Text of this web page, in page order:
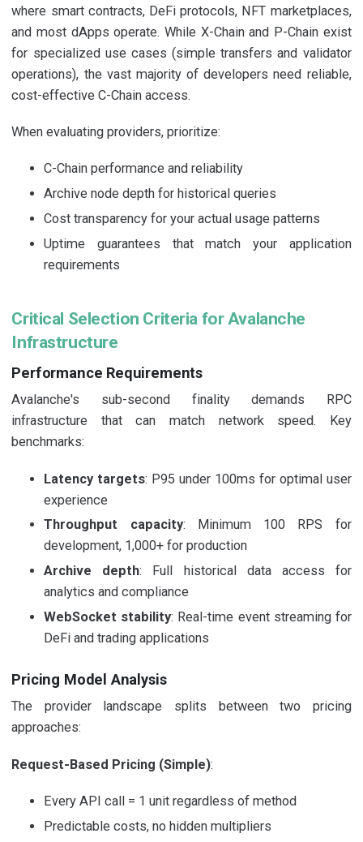
where smart contracts, DeFi protocols, NFT marketplaces,
and most dApps operate. While X-Chain and P-Chain exist
for specialized use cases (simple transfers and validator
operations), the vast majority of developers need reliable,
cost-effective C-Chain access.
When evaluating providers, prioritize:
C-Chain performance and reliability
Archive node depth for historical queries
Cost transparency for your actual usage patterns
Uptime guarantees that match your application
requirements
Critical Selection Criteria for Avalanche
Infrastructure
Performance Requirements
Avalanche's sub-second finality demands RPC
infrastructure that can match network speed. Key
benchmarks:
Latency targets: P95 under 100ms for optimal user
experience
Throughput capacity: Minimum 100 RPS for
development, 1,000+ for production
Archive depth: Full historical data access for
analytics and compliance
WebSocket stability: Real-time event streaming for
DeFi and trading applications
Pricing Model Analysis
The provider landscape splits between two pricing
approaches:
Request-Based Pricing (Simple):
Every API call = 1 unit regardless of method
Predictable costs, no hidden multipliers